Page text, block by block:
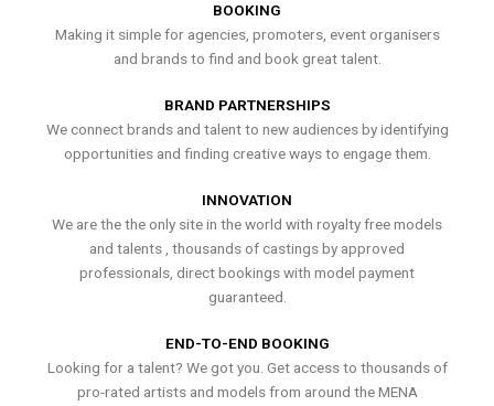
BOOKING
Making it simple for agencies, promoters, event organisers
and brands to find and book great talent.
BRAND PARTNERSHIPS
We connect brands and talent to new audiences by identifying
opportunities and finding creative ways to engage them.
INNOVATION
We are the the only site in the world with royalty free models
and talents , thousands of castings by approved
professionals, direct bookings with model payment
guaranteed.
END-TO-END BOOKING
Looking for a talent? We got you. Get access to thousands of
pro-rated artists and models from around the MENA